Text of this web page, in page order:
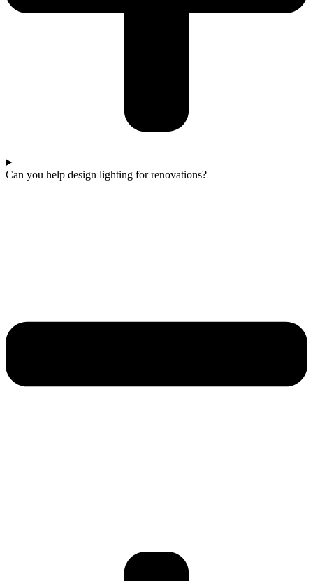
Can you help design lighting for renovations?